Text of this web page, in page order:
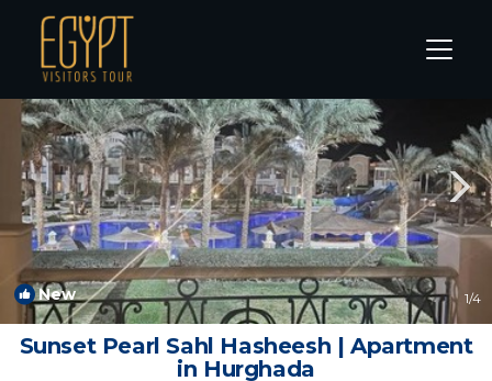
Sahl Hasheeh Rentals
New 1/4
Sunset Pearl Sahl Hasheesh | Apartment
in Hurghada